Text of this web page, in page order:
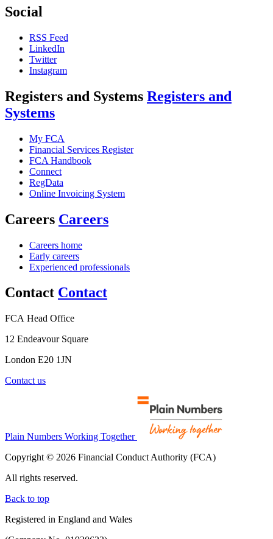
Social
RSS Feed
LinkedIn
Twitter
Instagram
Registers and Systems Registers and
Systems
My FCA
Financial Services Register
FCA Handbook
Connect
RegData
Online Invoicing System
Careers Careers
Careers home
Early careers
Experienced professionals
Contact Contact
FCA Head Office
12 Endeavour Square
London E20 1JN
Contact us
Plain Numbers Working Together
Copyright © 2026 Financial Conduct Authority (FCA)
All rights reserved.
Back to top
Registered in England and Wales